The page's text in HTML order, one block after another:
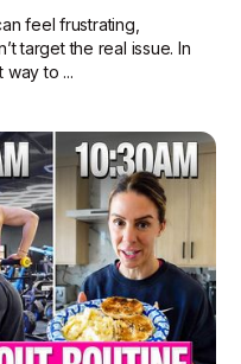
feel frustrating,
target the real issue. In
to ...